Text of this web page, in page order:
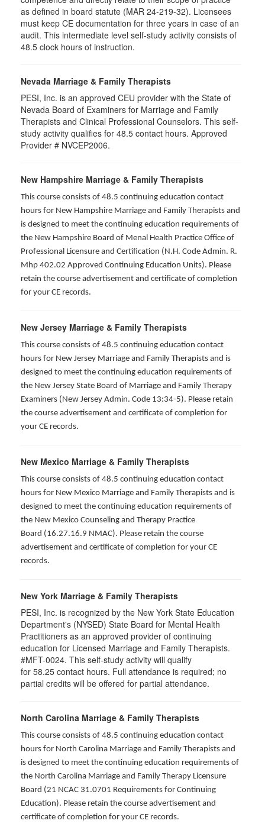
as defined in board statute (MAR 24-219-32). Licensees
must keep CE documentation for three years in case of an
audit. This intermediate level self-study activity consists of
48.5 clock hours of instruction.
Nevada Marriage & Family Therapists
PESI, Inc. is an approved CEU provider with the State of
Nevada Board of Examiners for Marriage and Family
Therapists and Clinical Professional Counselors. This self-
study activity qualifies for 48.5 contact hours. Approved
Provider # NVCEP2006.
New Hampshire Marriage & Family Therapists
This course consists of 48.5 continuing education contact
hours for New Hampshire Marriage and Family Therapists and
is designed to meet the continuing education requirements of
the New Hampshire Board of Menal Health Practice Office of
Professional Licensure and Certification (N.H. Code Admin. R.
Mhp 402.02 Approved Continuing Education Units). Please
retain the course advertisement and certificate of completion
for your CE records.
New Jersey Marriage & Family Therapists
This course consists of 48.5 continuing education contact
hours for New Jersey Marriage and Family Therapists and is
designed to meet the continuing education requirements of
the New Jersey State Board of Marriage and Family Therapy
Examiners (New Jersey Admin. Code 13:34-5). Please retain
the course advertisement and certificate of completion for
your CE records.
New Mexico Marriage & Family Therapists
This course consists of 48.5 continuing education contact
hours for New Mexico Marriage and Family Therapists and is
designed to meet the continuing education requirements of
the New Mexico Counseling and Therapy Practice
Board (16.27.16.9 NMAC). Please retain the course
advertisement and certificate of completion for your CE
records.
New York Marriage & Family Therapists
PESI, Inc. is recognized by the New York State Education
Department's (NYSED) State Board for Mental Health
Practitioners as an approved provider of continuing
education for Licensed Marriage and Family Therapists.
#MFT-0024. This self-study activity will qualify
for 58.25 contact hours. Full attendance is required; no
partial credits will be offered for partial attendance.
North Carolina Marriage & Family Therapists
This course consists of 48.5 continuing education contact
hours for North Carolina Marriage and Family Therapists and
is designed to meet the continuing education requirements of
the North Carolina Marriage and Family Therapy Licensure
Board (21 NCAC 31.0701 Requirements for Continuing
Education). Please retain the course advertisement and
certificate of completion for your CE records.